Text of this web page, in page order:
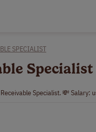
SPECIALIST
Specialist. 💸 Salary: